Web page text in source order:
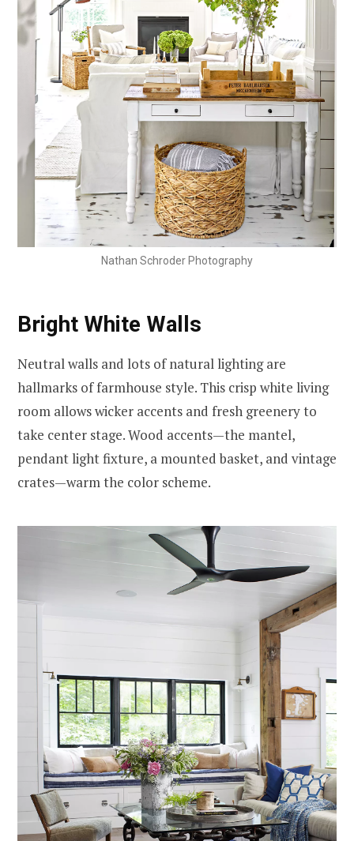
Nathan Schroder Photography
Bright White Walls
Neutral walls and lots of natural lighting are
hallmarks of farmhouse style. This crisp white living
room allows wicker accents and fresh greenery to
take center stage. Wood accents—the mantel,
pendant light fixture, a mounted basket, and vintage
crates—warm the color scheme.